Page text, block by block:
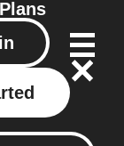
Plans